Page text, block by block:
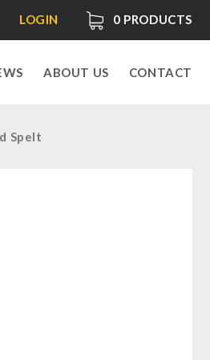
0 PRODUCTS
LOGIN
ABOUT US CONTACT
Spelt